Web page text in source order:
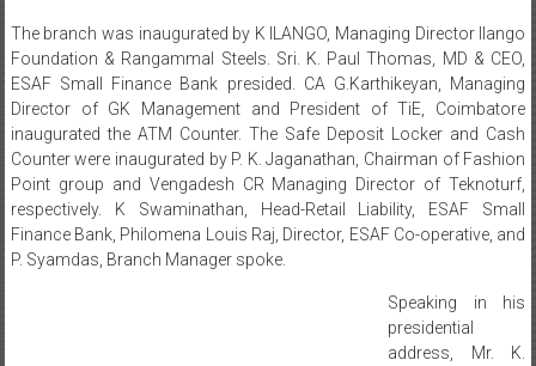
The branch was inaugurated by K ILANGO, Managing Director Ilango
Foundation & Rangammal Steels. Sri. K. Paul Thomas, MD & CEO,
ESAF Small Finance Bank presided. CA G.Karthikeyan, Managing
Director of GK Management and President of TiE, Coimbatore
inaugurated the ATM Counter. The Safe Deposit Locker and Cash
Counter were inaugurated by P. K. Jaganathan, Chairman of Fashion
Point group and Vengadesh CR Managing Director of Teknoturf,
respectively. K Swaminathan, Head-Retail Liability, ESAF Small
Finance Bank, Philomena Louis Raj, Director, ESAF Co-operative, and
P. Syamdas, Branch Manager spoke.
Speaking in his
presidential
address, Mr. K.